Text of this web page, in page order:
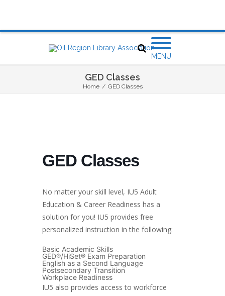
MENU
GED Classes
Home / GED Classes
GED Classes
No matter your skill level, IU5 Adult
Education & Career Readiness has a
solution for you! IU5 provides free
personalized instruction in the following:
Basic Academic Skills
GED®/HiSet® Exam Preparation
English as a Second Language
Postsecondary Transition
Workplace Readiness
IU5 also provides access to workforce